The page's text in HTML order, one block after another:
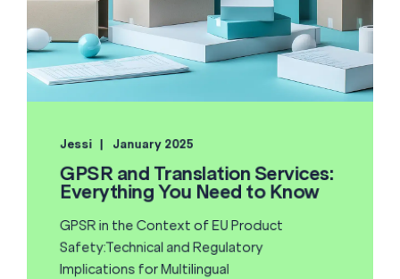
Jessi January 2025
GPSR and Translation Services:
Everything You Need to Know
GPSR in the Context of EU Product
Safety:Technical and Regulatory
Implications for Multilingual